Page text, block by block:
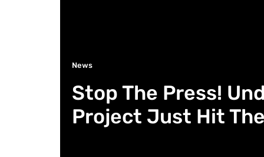
News
Stop The Press!
Project Just Hit